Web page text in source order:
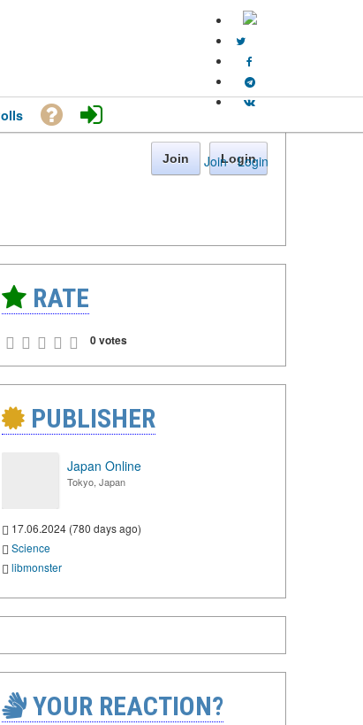
Join · Login
Join Login
RATE
0 votes
PUBLISHER
Japan Online
Tokyo, Japan
17.06.2024 (780 days ago)
Science
libmonster
YOUR REACTION?